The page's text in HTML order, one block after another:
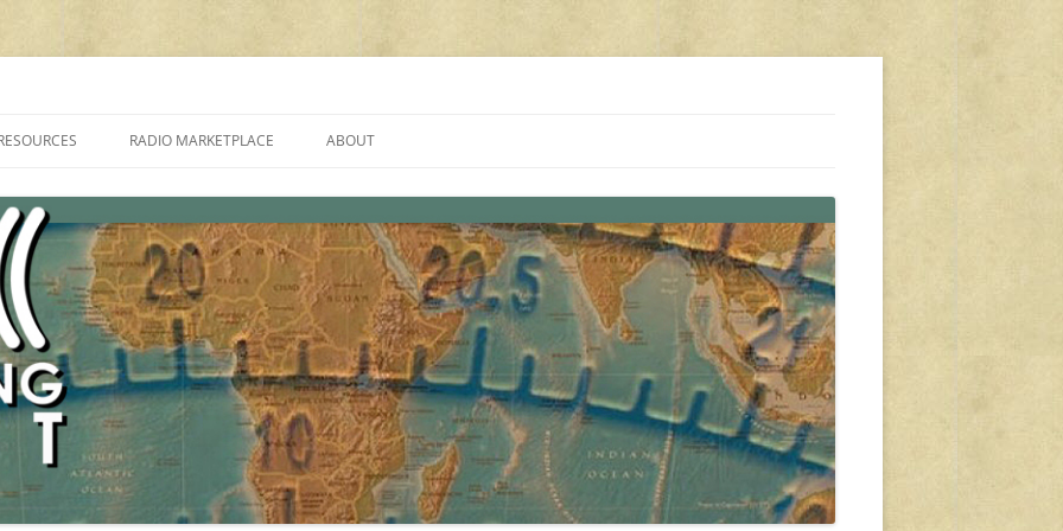
PROGRAMMES ON SHORTWAVE”
FAQ
SHORTWAVE RADIO REVIEWS
RADIO MARKETPLACE
AMATEUR RADIO TRANSCEIVERS
LIST OF VHF/UHF MULTIMODE
AMATEUR RADIO TRANSCEIVERS
ABOUT